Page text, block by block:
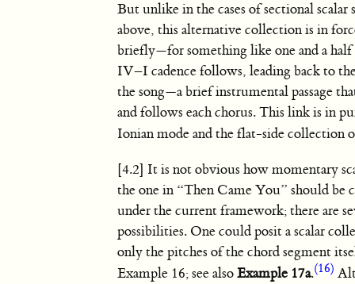
But unlike in the cases of sectional scalar
above, this alternative collection is in
briefly—for something like one and a half
IV–I cadence follows, leading back to
the song—a brief instrumental passage
and follows each chorus. This link is in
Ionian mode and the flat-side collection
[4.2] It is not obvious how momentary
the one in “Then Came You” should be
under the current framework; there are
possibilities. One could posit a scalar
only the pitches of the chord segment
Example 16; see alsoExample 17a.(16)